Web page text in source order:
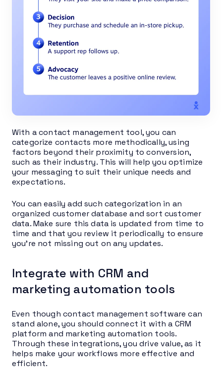
With a contact management tool, you can
categorize contacts more methodically, using
factors beyond their proximity to conversion,
such as their industry. This will help you optimize
your messaging to suit their unique needs and
expectations.
You can easily add such categorization in an
organized customer database and sort customer
data. Make sure this data is updated from time to
time and that you review it periodically to ensure
you’re not missing out on any updates.
Integrate with CRM and
marketing automation tools
Even though contact management software can
stand alone, you should connect it with a CRM
platform and marketing automation tools.
Through these integrations, you drive value, as it
helps make your workflows more effective and
efficient.